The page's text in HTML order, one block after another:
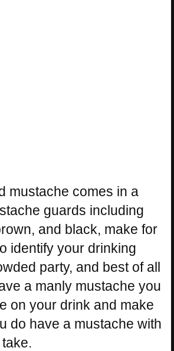
mustache comes in a
guards including
and black, make for
identify your drinking
party, and best of all
a manly mustache you
on your drink and make
do have a mustache with